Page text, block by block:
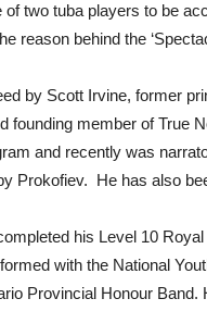
two tuba players to be
reason behind the
by Scott Irvine, former
founding member of True
and recently was
Prokofiev. He has also
his Level 10
with the National
Provincial Honour